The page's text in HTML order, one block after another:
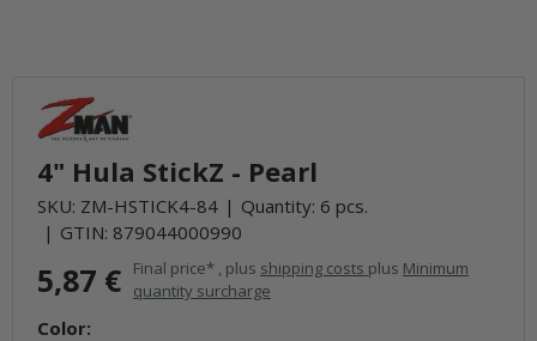
4" Hula StickZ - Pearl
SKU: ZM-HSTICK4-84
Quantity: 6 pcs.
GTIN: 879044000990
5,87 € Final price* , plus shipping costs plus Minimum
quantity surcharge
Color: